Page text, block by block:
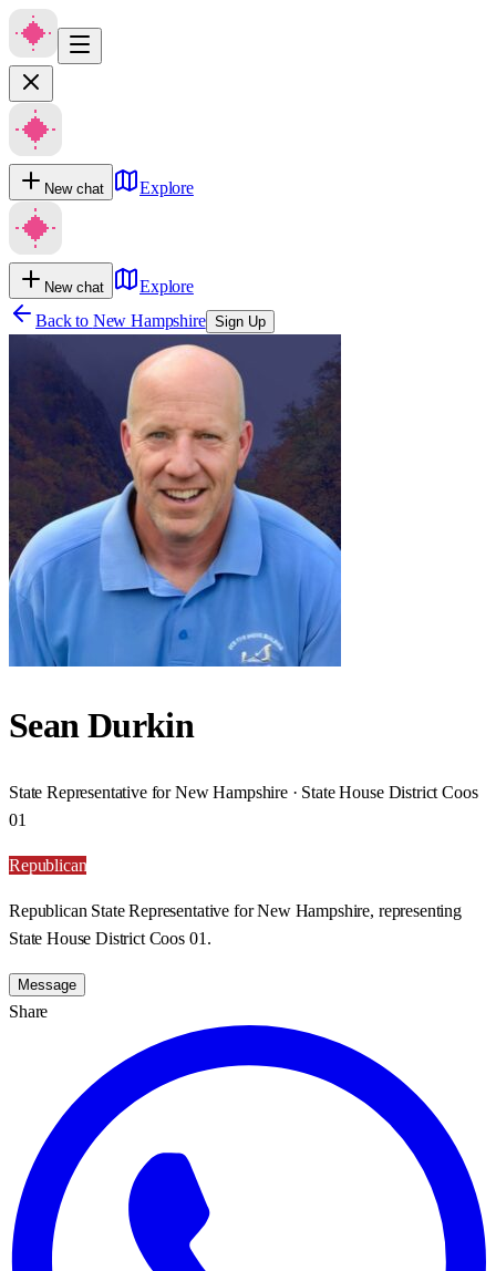
New chat Explore
New chat
Explore
Back to New Hampshire Sign Up
Sean Durkin
State Representative for New Hampshire · State House District Coos
01
Republican
Republican State Representative for New Hampshire, representing
State House District Coos 01.
Message
Share